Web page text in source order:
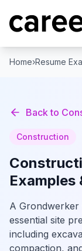
Home›Resume
Back to
Construction
Examples
A
essential site
including
compaction,